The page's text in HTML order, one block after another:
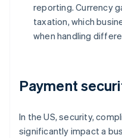
reporting. Currency
taxation, which
when handling
Payment
In the US, security,
significantly impact a